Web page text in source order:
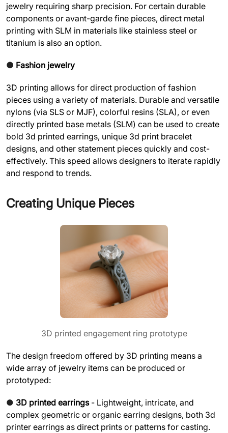
jewelry requiring sharp precision. For certain durable
components or avant-garde fine pieces, direct metal
printing with SLM in materials like stainless steel or
titanium is also an option.
● Fashion jewelry
3D printing allows for direct production of fashion
pieces using a variety of materials. Durable and versatile
nylons (via SLS or MJF), colorful resins (SLA), or even
directly printed base metals (SLM) can be used to create
bold 3d printed earrings, unique 3d print bracelet
designs, and other statement pieces quickly and cost-
effectively. This speed allows designers to iterate rapidly
and respond to trends.
Creating Unique Pieces
3D printed engagement ring prototype
The design freedom offered by 3D printing means a
wide array of jewelry items can be produced or
prototyped:
● 3D printed earrings- Lightweight, intricate, and
complex geometric or organic earring designs, both 3d
printer earrings as direct prints or patterns for casting.